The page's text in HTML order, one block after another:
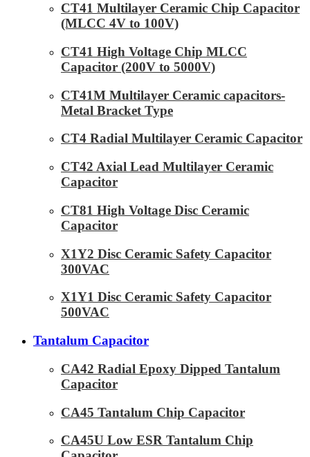
CT41 Multilayer Ceramic Chip Capacitor
(MLCC 4V to 100V)
CT41 High Voltage Chip MLCC
Capacitor (200V to 5000V)
CT41M Multilayer Ceramic capacitors-
Metal Bracket Type
CT4 Radial Multilayer Ceramic Capacitor
CT42 Axial Lead Multilayer Ceramic
Capacitor
CT81 High Voltage Disc Ceramic
Capacitor
X1Y2 Disc Ceramic Safety Capacitor
300VAC
X1Y1 Disc Ceramic Safety Capacitor
500VAC
Tantalum Capacitor
CA42 Radial Epoxy Dipped Tantalum
Capacitor
CA45 Tantalum Chip Capacitor
CA45U Low ESR Tantalum Chip